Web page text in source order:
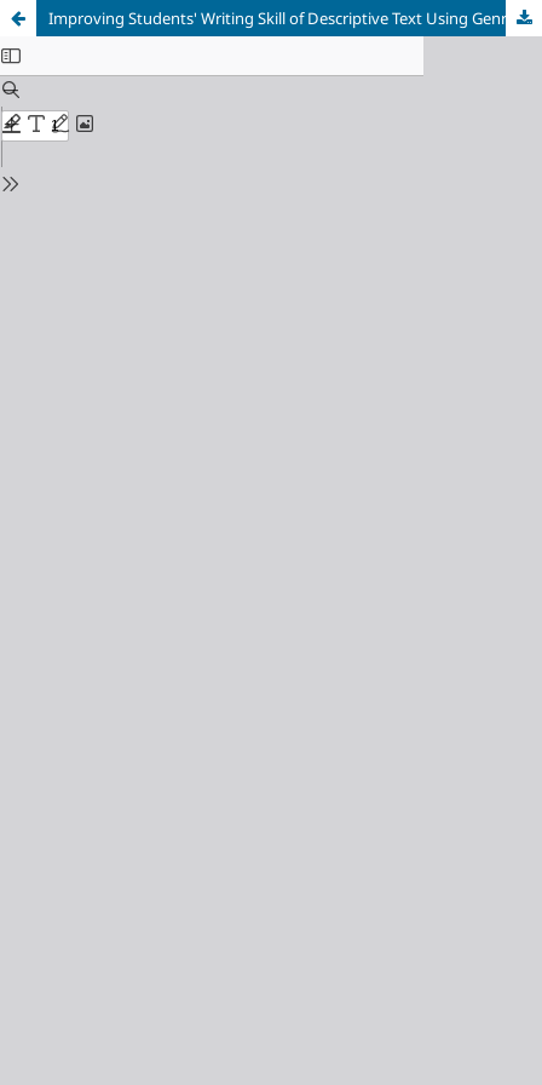
Improving Students' Writing Skill of Descriptive Text Using Genre Based Approach Assisted by Infographic Media